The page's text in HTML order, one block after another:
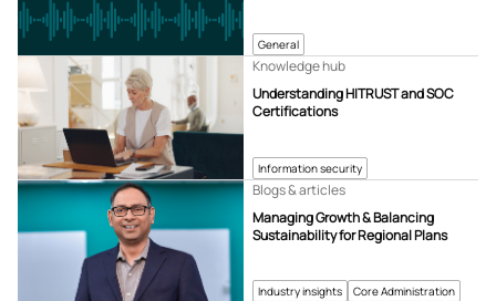
General
Information security
Understanding HITRUST and SOC
Certifications
Knowledge hub
Industry insights Core Administration
Managing Growth & Balancing
Sustainability for Regional Plans
Blogs & articles